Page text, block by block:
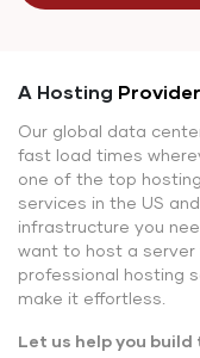
A Hosting Provider
Our global data
fast load times
one of the top
services in the US
infrastructure you
want to host a server
professional hosting
make it effortless.
Let us help you